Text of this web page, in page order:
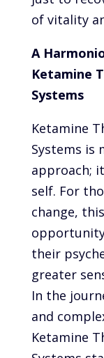
of vitality
A
Ketamine
Systems
Ketamine
Systems is
approach;
self. For
change,
their
greater
In the
and
Ketamine